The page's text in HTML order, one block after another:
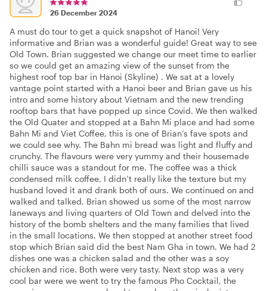
26 December 2024
A must do tour to get a quick snapshot of Hanoi! Very
informative and Brian was a wonderful guide! Great way to see
Old Town. Brian suggested we change our meet time to earlier
so we could get an amazing view of the sunset from the
highest roof top bar in Hanoi (Skyline) . We sat at a lovely
vantage point started with a Hanoi beer and Brian gave us his
intro and some history about Vietnam and the new trending
rooftop bars that have popped up since Covid. We then walked
the Old Quater and stopped at a Bahn Mi place and had some
Bahn Mi and Viet Coffee, this is one of Brian’s fave spots and
we could see why. The Bahn mi bread was light and fluffy and
crunchy. The flavours were very yummy and their housemade
chilli sauce was a standout for me. The coffee was a thick
condensed milk coffee, I didn’t really like the texture but my
husband loved it and drank both of ours. We continued on and
walked and talked, Brian showed us some of the most narrow
laneways and living quarters of Old Town and delved into the
history of the bomb shelters and the many families that lived
in the small locations. We then stopped at another street food
stop which Brian said did the best Nam Gha in town. We had 2
dishes one was a chicken salad and the other was a soy
chicken and rice. Both were very tasty. Next stop was a very
cool bar were we went to try the famous Pho Cocktail, the